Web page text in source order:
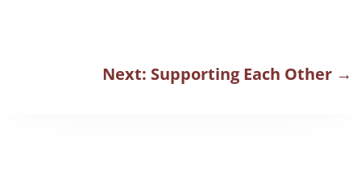
Next: Supporting Each Other→